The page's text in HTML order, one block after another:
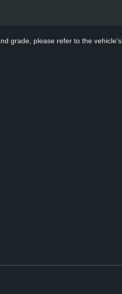
grade, please refer to the vehicle's